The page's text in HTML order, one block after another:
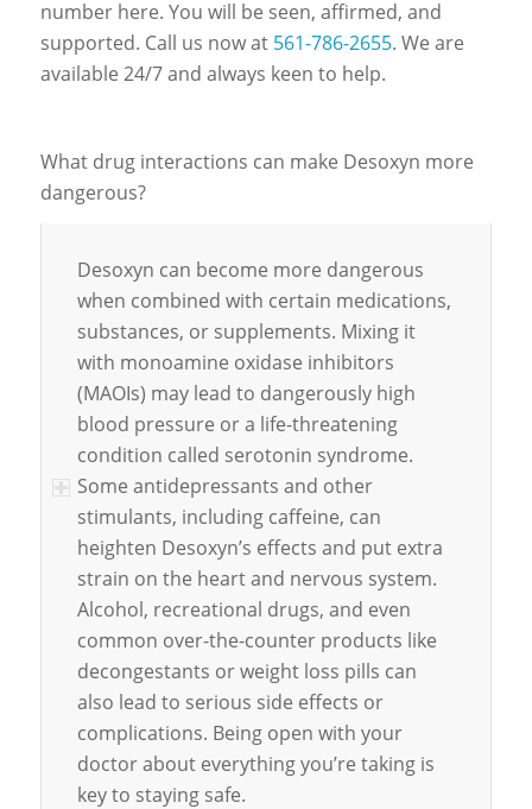
number here. You will be seen, affirmed, and
supported. Call us now at 561-786-2655. We are
available 24/7 and always keen to help.
What drug interactions can make Desoxyn more
dangerous?
Desoxyn can become more dangerous
when combined with certain medications,
substances, or supplements. Mixing it
with monoamine oxidase inhibitors
(MAOIs) may lead to dangerously high
blood pressure or a life-threatening
condition called serotonin syndrome.
Some antidepressants and other
stimulants, including caffeine, can
heighten Desoxyn’s effects and put extra
strain on the heart and nervous system.
Alcohol, recreational drugs, and even
common over-the-counter products like
decongestants or weight loss pills can
also lead to serious side effects or
complications. Being open with your
doctor about everything you’re taking is
key to staying safe.